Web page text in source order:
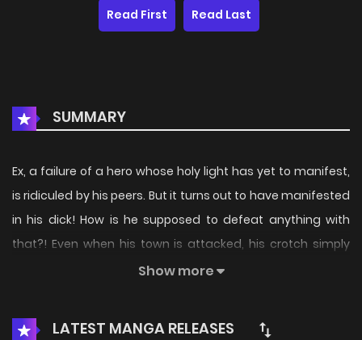
Read First Read Last
SUMMARY
Ex, a failure of a hero whose holy light has yet to manifest,
is ridiculed by his peers. But it turns out to have manifested
in his dick! How is he supposed to defeat anything with
that?! Even when his town is attacked, his crotch simply
glows, and he's unable to do anything! While bearing the
before him.
Show more
LATEST MANGA RELEASES